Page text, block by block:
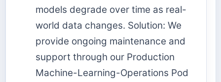
models degrade over time as real-
world data changes. Solution: We
provide ongoing maintenance and
support through our Production
Machine-Learning-Operations Pod